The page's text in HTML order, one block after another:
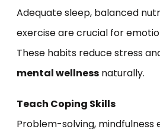
Adequate sleep, balanced
exercise are crucial for
These habits reduce stress
mental wellness naturally.
Teach Coping Skills
Problem-solving, mindfulness